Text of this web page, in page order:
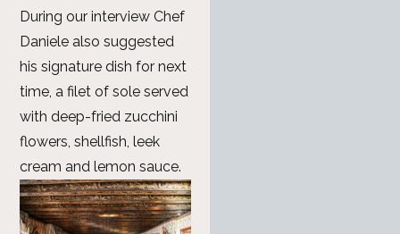
During our interview Chef
Daniele also suggested
his signature dish for next
time, a filet of sole served
with deep-fried zucchini
flowers, shellfish, leek
cream and lemon sauce.